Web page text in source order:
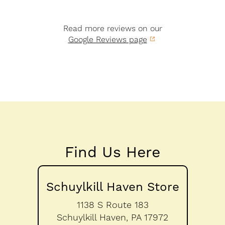
Read more reviews on our
Google Reviews page
Find Us Here
Schuylkill Haven Store
1138 S Route 183
Schuylkill Haven, PA 17972